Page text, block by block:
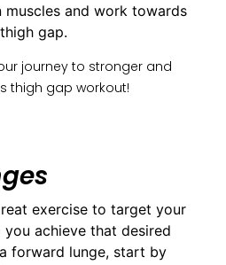
muscles and work towards
gap.
journey to stronger and
thigh gap workout!
exercise to target your
achieve that desired
forward lunge, start by